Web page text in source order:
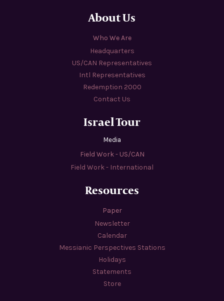
About Us
Who We Are
Headquarters
US/CAN Representatives
Intl Representatives
Redemption 2000
Contact Us
Israel Tour
Media
Field Work - US/CAN
Field Work - International
Resources
Paper
Newsletter
Calendar
Messianic Perspectives Stations
Holidays
Statements
Store